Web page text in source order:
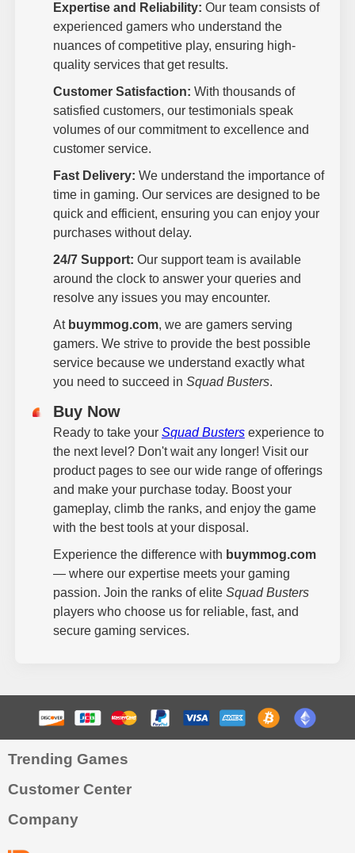
Expertise and Reliability: Our team consists of
experienced gamers who understand the
nuances of competitive play, ensuring high-
quality services that get results.
Customer Satisfaction: With thousands of
satisfied customers, our testimonials speak
volumes of our commitment to excellence and
customer service.
Fast Delivery: We understand the importance of
time in gaming. Our services are designed to be
quick and efficient, ensuring you can enjoy your
purchases without delay.
24/7 Support: Our support team is available
around the clock to answer your queries and
resolve any issues you may encounter.
At buymmog.com, we are gamers serving
gamers. We strive to provide the best possible
service because we understand exactly what
you need to succeed in Squad Busters.
Buy Now
Ready to take your Squad Bustersexperience to
the next level? Don't wait any longer! Visit our
product pages to see our wide range of offerings
and make your purchase today. Boost your
gameplay, climb the ranks, and enjoy the game
with the best tools at your disposal.
Experience the difference with buymmog.com
— where our expertise meets your gaming
passion. Join the ranks of elite Squad Busters
players who choose us for reliable, fast, and
secure gaming services.
Trending Games
Customer Center
Company